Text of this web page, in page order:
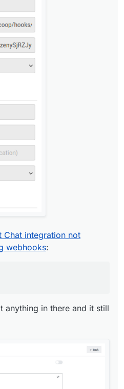
not got anything in there and it
Chat integration not
webhooks:
anything in there and it still